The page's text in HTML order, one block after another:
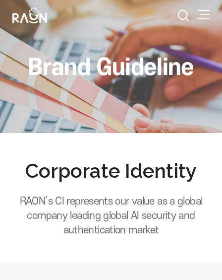
Brand Guideline
Corporate Identity
RAON’s CI represents our value as a global
company leading global AI security and
authentication market